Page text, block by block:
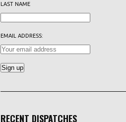
LAST NAME
EMAIL ADDRESS:
RECENT DISPATCHES